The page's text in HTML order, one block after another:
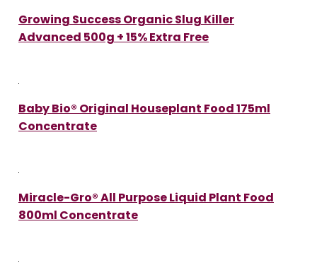
Growing Success Organic Slug Killer
Advanced 500g + 15% Extra Free
Baby Bio® Original Houseplant Food 175ml
Concentrate
Miracle-Gro® All Purpose Liquid Plant Food
800ml Concentrate